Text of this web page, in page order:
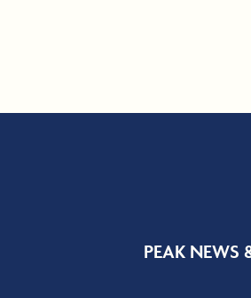
PEAK NEWS